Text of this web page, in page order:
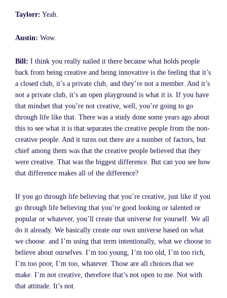
Taylorr: Yeah.
Austin: Wow.
Bill: I think you really nailed it there because what holds people
back from being creative and being innovative is the feeling that it’s
a closed club, it’s a private club, and they’re not a member. And it’s
not a private club, it’s an open playground is what it is. If you have
that mindset that you’re not creative, well, you’re going to go
through life like that. There was a study done some years ago about
this to see what it is that separates the creative people from the non-
creative people. And it turns out there are a number of factors, but
chief among them was that the creative people believed that they
were creative. That was the biggest difference. But can you see how
that difference makes all of the difference?
If you go through life believing that you’re creative, just like if you
go through life believing that you’re good looking or talented or
popular or whatever, you’ll create that universe for yourself. We all
do it already. We basically create our own universe based on what
we choose. and I’m using that term intentionally, what we choose to
believe about ourselves. I’m too young, I’m too old, I’m too rich,
I’m too poor, I’m too, whatever. Those are all choices that we
make. I’m not creative, therefore that’s not open to me. Not with
that attitude. It’s not.